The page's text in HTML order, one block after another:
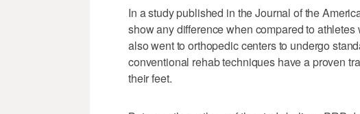
In a study published in the Journal of the
show any difference when compared to
also went to orthopedic centers to undergo
conventional rehab techniques have a proven
their feet.